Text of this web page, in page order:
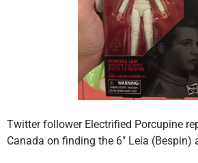
Twitter follower Electrified Porcupine
Canada on finding the 6″ Leia (Bespin)